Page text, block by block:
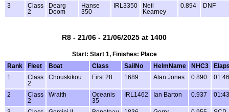
3
Class
2
Dearg
Doom
Hanse
350
IRL3350
Neil
Kearney
0.894 DNF
R8 - 21/06 - 21/06/2025 at 1400
Start: Start 1, Finishes: Place
Rank
Fleet Boat Class SailNo HelmName NHC3
1
Class
2
Chouskikou First 28 1689 Alan Jones 0.890
2
Class
2
Wraith
Oceanis
35
IRL1462 Ian Barton 0.937